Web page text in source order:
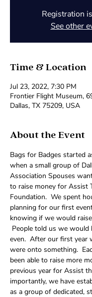
Registration
See other
Time & Location
Jul 23, 2022, 7:30 PM
Frontier Flight Museum,
Dallas, TX 75209, USA
About the Event
Bags for Badges started
when a small group of
Association Spouses
to raise money for Assist
Foundation.  We spent
planning for our first
knowing if we would
People told us we would
even.  After our first year
were onto something.
been able to raise more
previous year for Assist
importantly, we have
as a group of dedicated,